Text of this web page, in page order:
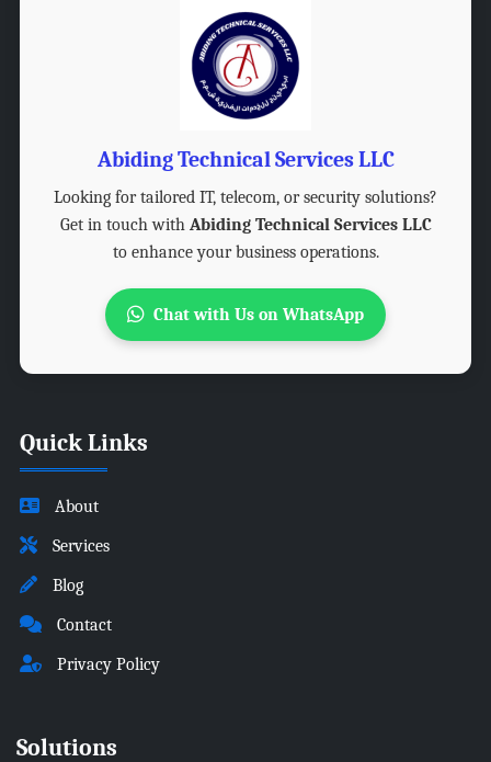
Abiding Technical Services LLC
Looking for tailored IT, telecom, or security solutions?
Get in touch with Abiding Technical Services LLC
to enhance your business operations.
Chat with Us on WhatsApp
Quick Links
About
Services
Blog
Contact
Privacy Policy
Solutions